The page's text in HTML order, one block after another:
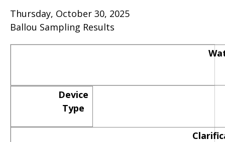
Thursday, October 30, 2025
Ballou Sampling Results
Device
Type